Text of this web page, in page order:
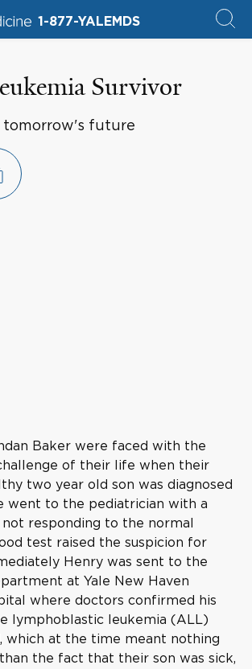
1-877-YALEMDS
Survivor
future
Baker were faced with the
of their life when their
two year old son was diagnosed
went to the pediatrician with a
responding to the normal
test raised the suspicion for
Henry was sent to the
at Yale New Haven
where doctors confirmed his
lymphoblastic leukemia (ALL)
which at the time meant nothing
the fact that their son was sick,